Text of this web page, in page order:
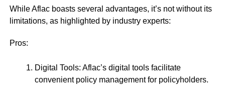
While Aflac boasts several advantages, it’s not without its
limitations, as highlighted by industry experts:
Pros:
Digital Tools: Aflac’s digital tools facilitate
convenient policy management for policyholders.